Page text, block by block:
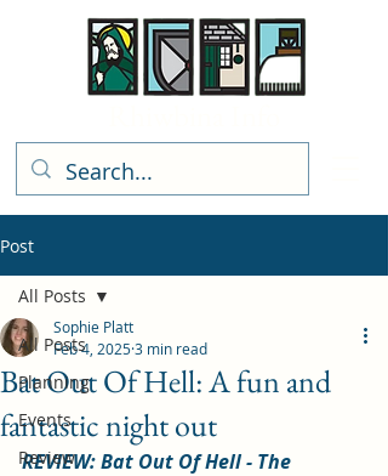
Post
All Posts
Planning
Events
Review
All Posts
Bat Out Of Hell: A fun and
fantastic night out
Sophie Platt
Feb 4, 20253 min read
REVIEW: Bat Out Of Hell - The